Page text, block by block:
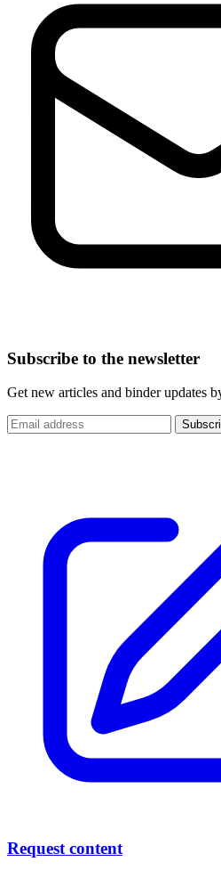
Subscribe to the newsletter
Get new articles and binder updates
Request content